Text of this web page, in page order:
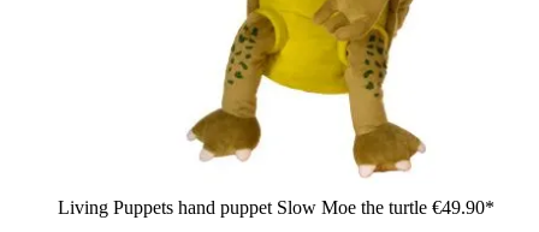
Living Puppets hand puppet Slow Moe the turtle €49.90*